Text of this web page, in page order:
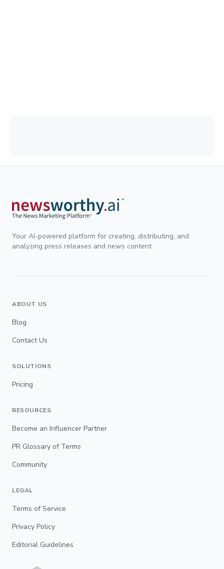
Your AI-powered platform for creating, distributing, and
analyzing press releases and news content.
ABOUT US
Blog
Contact Us
SOLUTIONS
Pricing
RESOURCES
Become an Influencer Partner
PR Glossary of Terms
Community
LEGAL
Terms of Service
Privacy Policy
Editorial Guidelines